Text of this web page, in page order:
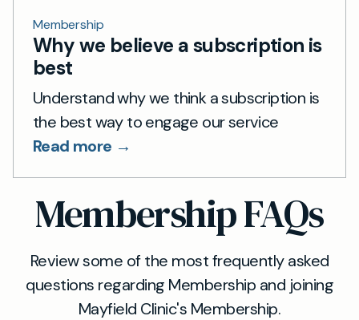
Membership
Why we believe a subscription is
best
Understand why we think a subscription is
the best way to engage our service
Read more →
Membership FAQs
Review some of the most frequently asked
questions regarding Membership and joining
Mayfield Clinic's Membership.